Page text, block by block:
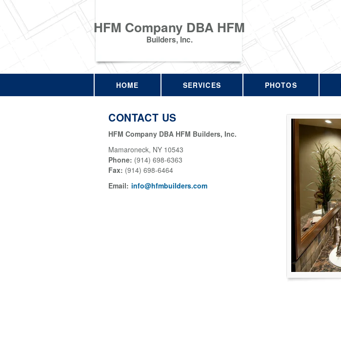
HFM Company DBA HFM
Builders, Inc.
HOME SERVICES PHOTOS
CONTACT US
HFM Company DBA HFM Builders, Inc.
Mamaroneck, NY 10543
Phone: (914) 698-6363
Fax: (914) 698-6464
Email: info@hfmbuilders.com